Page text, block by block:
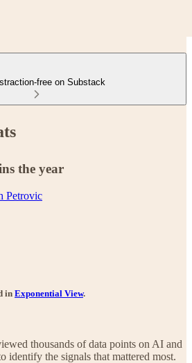
free on Substack
the year
Petrovic
in Exponential View.
thousands of data points on AI and
identify the signals that mattered most.